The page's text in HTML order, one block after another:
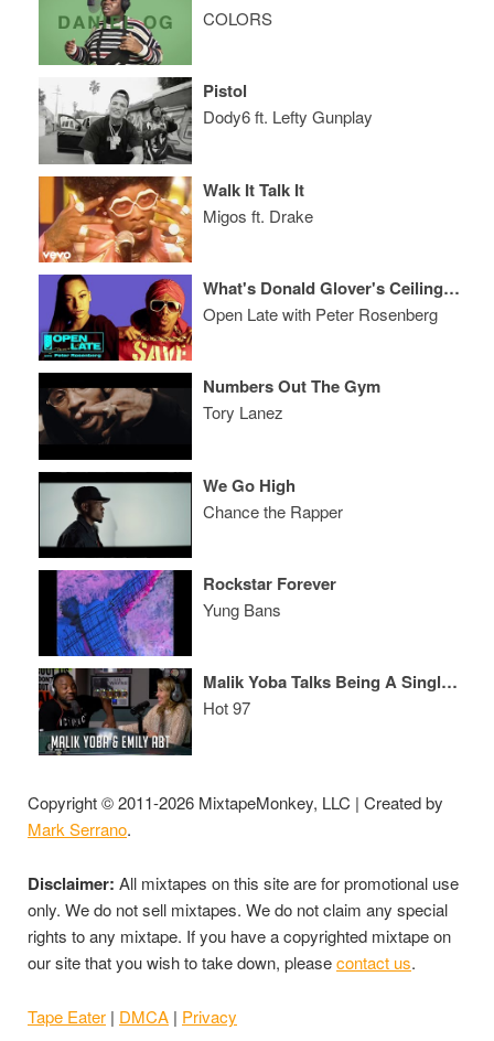
COLORS
Pistol
Dody6 ft. Lefty Gunplay
Walk It Talk It
Migos ft. Drake
What's Donald Glover's Ceiling? Plus, Nick Cannon & Bhad Bhabie
Open Late with Peter Rosenberg
Numbers Out The Gym
Tory Lanez
We Go High
Chance the Rapper
Rockstar Forever
Yung Bans
Malik Yoba Talks Being A Single Father, Emily Abt's "Daddy Don't Go" & "Empire"
Hot 97
Copyright © 2011-2026 MixtapeMonkey, LLC | Created by
Mark Serrano.
Disclaimer: All mixtapes on this site are for promotional use
only. We do not sell mixtapes. We do not claim any special
rights to any mixtape. If you have a copyrighted mixtape on
our site that you wish to take down, pleasecontact us.
Tape Eater | DMCA | Privacy